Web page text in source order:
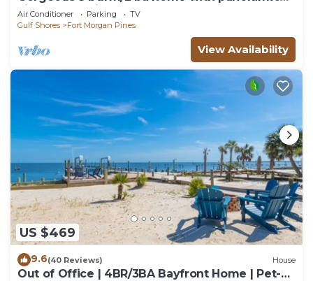
views of Mobile Bay & easy beach access
Air Conditioner Parking
TV
Gulf Shores
Fort Morgan Pines
View Availability
US $469
9.6(40 Reviews) House
Out of Office | 4BR/3BA Bayfront Home | Pet-